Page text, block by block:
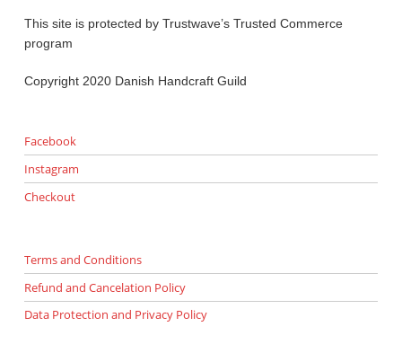
This site is protected by Trustwave’s Trusted Commerce
program
Copyright 2020 Danish Handcraft Guild
Facebook
Instagram
Checkout
Terms and Conditions
Refund and Cancelation Policy
Data Protection and Privacy Policy